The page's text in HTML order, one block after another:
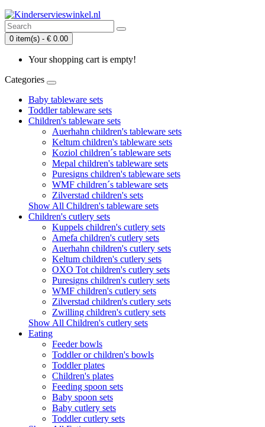
0 item(s) - € 0.00
Your shopping cart is empty!
Categories
Baby tableware sets
Toddler tableware sets
Children's tableware sets
Auerhahn children's tableware sets
Keltum children's tableware sets
Koziol children´s tableware sets
Mepal children's tableware sets
Puresigns children's tableware sets
WMF children´s tableware sets
Zilverstad children's sets
Show All Children's tableware sets
Children's cutlery sets
Kuppels children's cutlery sets
Amefa children's cutlery sets
Auerhahn children's cutlery sets
Keltum children's cutlery sets
OXO Tot children's cutlery sets
Puresigns children's cutlery sets
WMF children's cutlery sets
Zilverstad children's cutlery sets
Zwilling children's cutlery sets
Show All Children's cutlery sets
Eating
Feeder bowls
Toddler or children's bowls
Toddler plates
Children's plates
Feeding spoon sets
Baby spoon sets
Baby cutlery sets
Toddler cutlery sets